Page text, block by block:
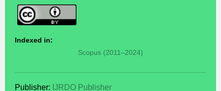
Indexed in:
Scopus (2011–2024)
Publisher: IJRDO Publisher